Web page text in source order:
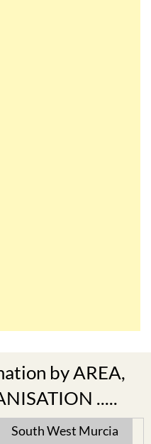
by AREA,
.....
South West Murcia